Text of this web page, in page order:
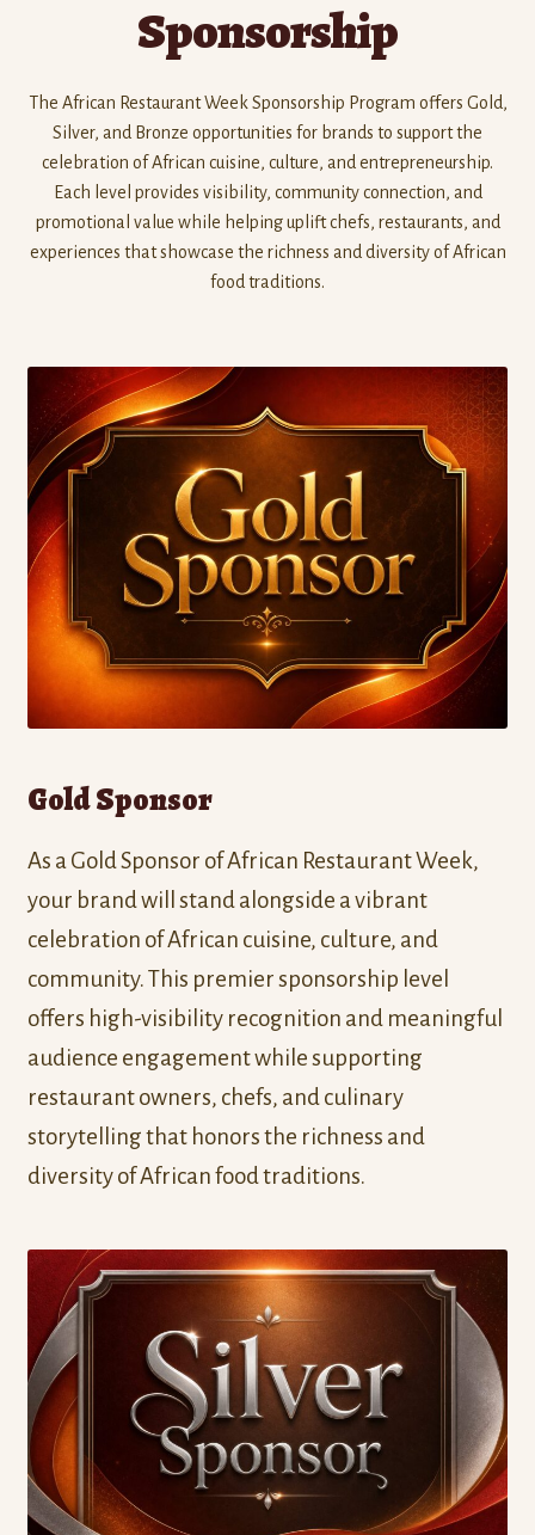
Sponsorship
The African Restaurant Week Sponsorship Program offers Gold,
Silver, and Bronze opportunities for brands to support the
celebration of African cuisine, culture, and entrepreneurship.
Each level provides visibility, community connection, and
promotional value while helping uplift chefs, restaurants, and
experiences that showcase the richness and diversity of African
food traditions.
Gold Sponsor
As a Gold Sponsor of African Restaurant Week,
your brand will stand alongside a vibrant
celebration of African cuisine, culture, and
community. This premier sponsorship level
offers high-visibility recognition and meaningful
audience engagement while supporting
restaurant owners, chefs, and culinary
storytelling that honors the richness and
diversity of African food traditions.